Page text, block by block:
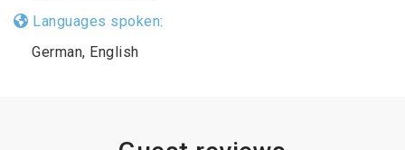
Languages spoken:
German, English